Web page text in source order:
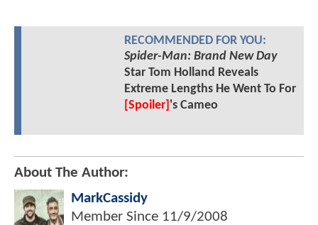
RECOMMENDED FOR YOU:
Spider-Man: Brand New Day
Star Tom Holland Reveals
Extreme Lengths He Went To For
[Spoiler] 's Cameo
About The Author:
MarkCassidy
Member Since 11/9/2008